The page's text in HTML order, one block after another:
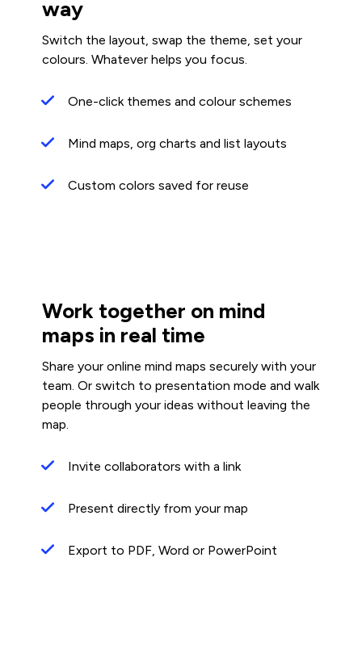
way
Switch the layout, swap the theme, set your
colours. Whatever helps you focus.
One-click themes and colour schemes
Mind maps, org charts and list layouts
Custom colors saved for reuse
Work together on mind
maps in real time
Share your online mind maps securely with your
team. Or switch to presentation mode and walk
people through your ideas without leaving the
map.
Invite collaborators with a link
Present directly from your map
Export to PDF, Word or PowerPoint